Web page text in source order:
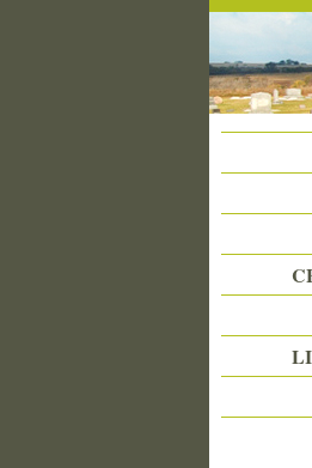
Beattie Union